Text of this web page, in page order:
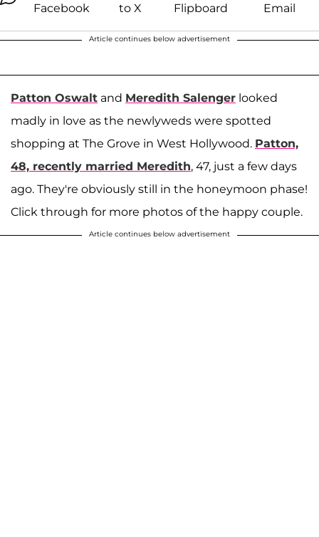
Article continues below advertisement
Patton Oswalt and Meredith Salenger looked
madly in love as the newlyweds were spotted
shopping at The Grove in West Hollywood. Patton,
48, recently married Meredith, 47, just a few days
ago. They're obviously still in the honeymoon phase!
Click through for more photos of the happy couple.
Article continues below advertisement